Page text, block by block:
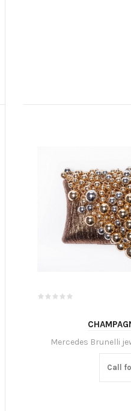
Mercedes Brunelli
Call